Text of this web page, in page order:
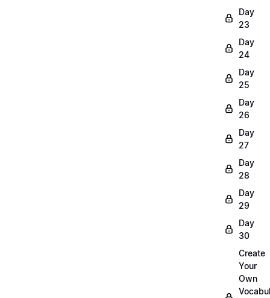
Day
23
Day
24
Day
25
Day
26
Day
27
Day
28
Day
29
Day
30
Create
Your
Own